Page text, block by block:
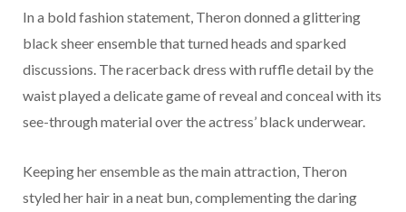
In a bold fashion statement, Theron donned a glittering
black sheer ensemble that turned heads and sparked
discussions. The racerback dress with ruffle detail by the
waist played a delicate game of reveal and conceal with its
see-through material over the actress’ black underwear.
Keeping her ensemble as the main attraction, Theron
styled her hair in a neat bun, complementing the daring